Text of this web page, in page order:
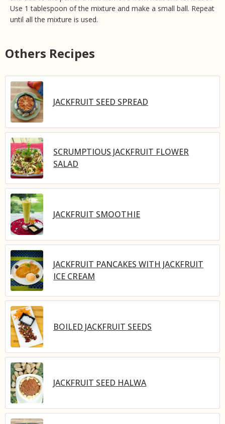
Use 1 tablespoon of the mixture and make a small ball. Repeat
until all the mixture is used.
Others Recipes
JACKFRUIT SEED SPREAD
SCRUMPTIOUS JACKFRUIT FLOWER
SALAD
JACKFRUIT SMOOTHIE
JACKFRUIT PANCAKES WITH JACKFRUIT
ICE CREAM
BOILED JACKFRUIT SEEDS
JACKFRUIT SEED HALWA